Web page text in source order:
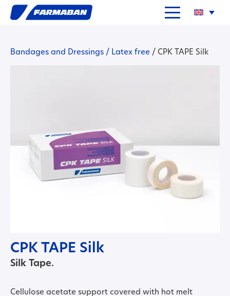
Bandages and Dressings / Latex free / CPK TAPE Silk
CPK TAPE Silk
Silk Tape.
Cellulose acetate support covered with hot melt